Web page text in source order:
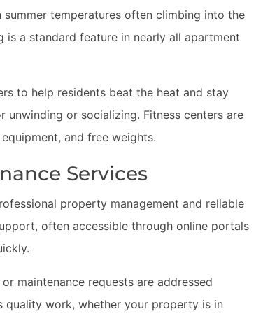
summer temperatures often climbing into the
a standard feature in nearly all apartment
to help residents beat the heat and stay
unwinding or socializing. Fitness centers are
and free weights.
Services
property management and reliable
often accessible through online portals
maintenance requests are addressed
work, whether your property is in